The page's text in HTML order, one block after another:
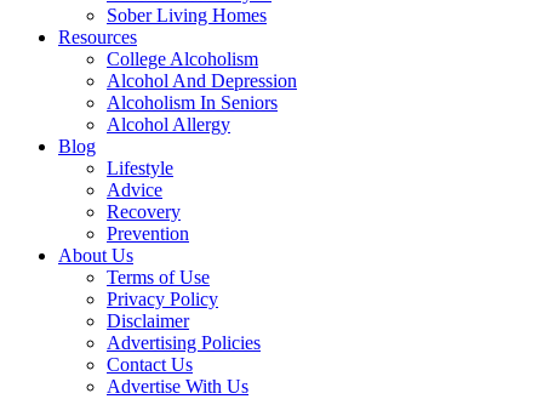
Sober Living Homes
Resources
College Alcoholism
Alcohol And Depression
Alcoholism In Seniors
Alcohol Allergy
Blog
Lifestyle
Advice
Recovery
Prevention
About Us
Terms of Use
Privacy Policy
Disclaimer
Advertising Policies
Contact Us
Advertise With Us